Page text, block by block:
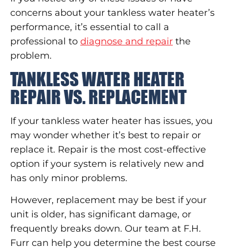
concerns about your tankless water heater’s
performance, it’s essential to call a
professional to diagnose and repair the
problem.
TANKLESS WATER HEATER
REPAIR VS. REPLACEMENT
If your tankless water heater has issues, you
may wonder whether it’s best to repair or
replace it. Repair is the most cost-effective
option if your system is relatively new and
has only minor problems.
However, replacement may be best if your
unit is older, has significant damage, or
frequently breaks down. Our team at F.H.
Furr can help you determine the best course